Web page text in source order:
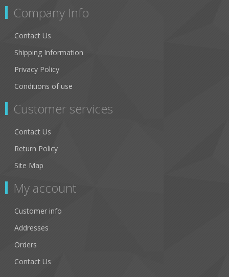
Company Info
Contact Us
Shipping Information
Privacy Policy
Conditions of use
Customer services
Contact Us
Return Policy
Site Map
My account
Customer info
Addresses
Orders
Contact Us